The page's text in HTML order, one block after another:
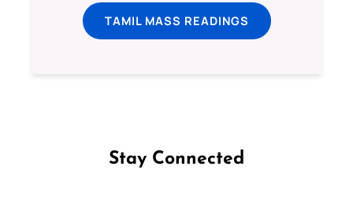
TAMIL MASS READINGS
Stay Connected